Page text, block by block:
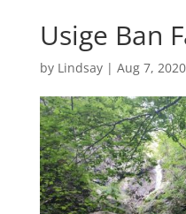
Usige Ban
by Lindsay| Aug 7, 2020